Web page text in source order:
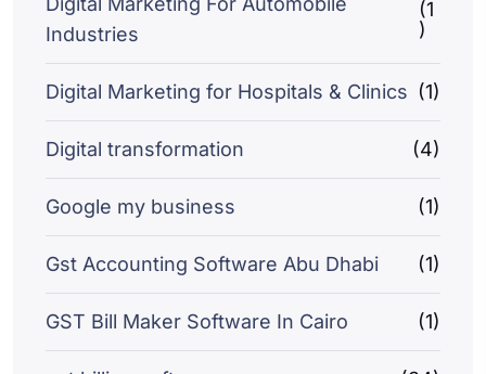
Industries
(1
)
Digital Marketing for Hospitals & Clinics (1)
Digital transformation (4)
Google my business (1)
Gst Accounting Software Abu Dhabi (1)
GST Bill Maker Software In Cairo (1)